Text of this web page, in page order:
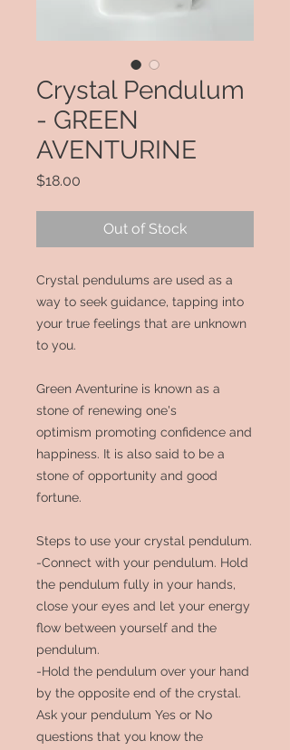
Crystal Pendulum
- GREEN
AVENTURINE
$18.00
Out of Stock
Crystal pendulums are used as a
way to seek guidance, tapping into
your true feelings that are unknown
to you.
Green Aventurine is known as a
stone of renewing one's
optimism promoting confidence and
happiness. It is also said to be a
stone of opportunity and good
fortune.
Steps to use your crystal pendulum.
-Connect with your pendulum. Hold
the pendulum fully in your hands,
close your eyes and let your energy
flow between yourself and the
pendulum.
-Hold the pendulum over your hand
by the opposite end of the crystal.
Ask your pendulum Yes or No
questions that you know the